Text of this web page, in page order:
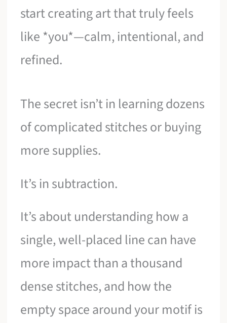
start creating art that truly feels
like *you*—calm, intentional, and
refined.
The secret isn’t in learning dozens
of complicated stitches or buying
more supplies.
It’s in subtraction.
It’s about understanding how a
single, well-placed line can have
more impact than a thousand
dense stitches, and how the
empty space around your motif is